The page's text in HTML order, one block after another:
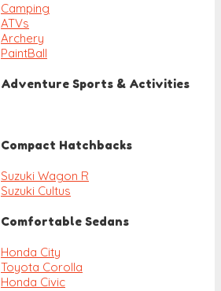
Camping
ATVs
Archery
PaintBall
Adventure Sports & Activities
Compact Hatchbacks
Suzuki Wagon R
Suzuki Cultus
Comfortable Sedans
Honda City
Toyota Corolla
Honda Civic